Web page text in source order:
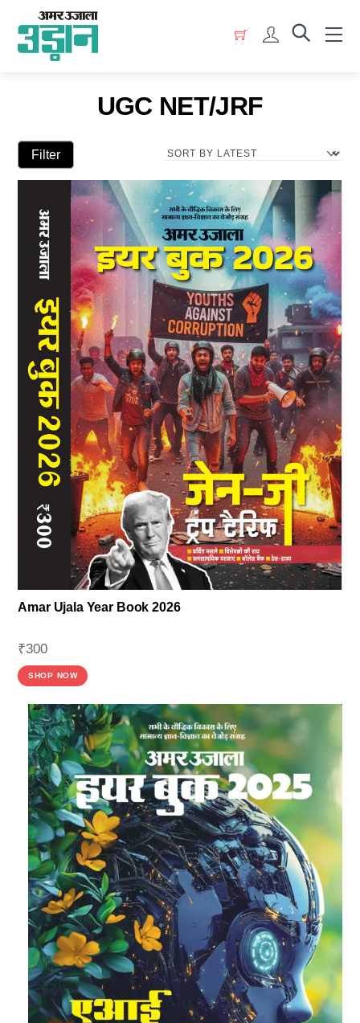
content
Account
Menu
UGC NET/JRF
Filter
Amar Ujala Year Book 2026
₹300
SHOP NOW